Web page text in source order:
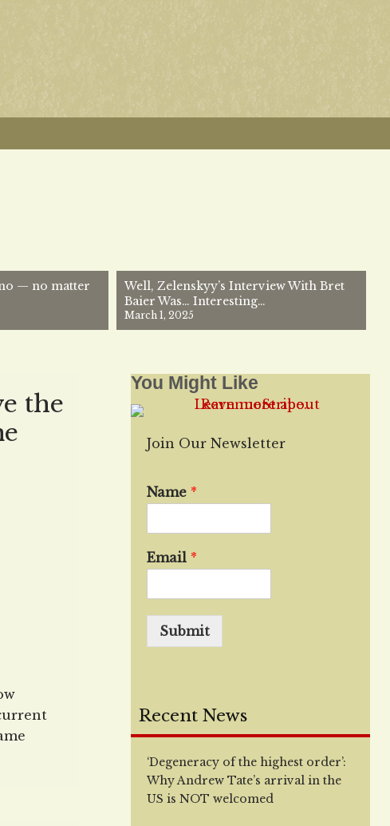
— no matter
Well, Zelenskyy’s Interview With Bret
Baier Was… Interesting…
March 1, 2025
the
is
You Might Like
Join Our Newsletter
Name *
Email *
Submit
Recent News
‘Degeneracy of the highest order’:
Why Andrew Tate’s arrival in the
US is NOT welcomed